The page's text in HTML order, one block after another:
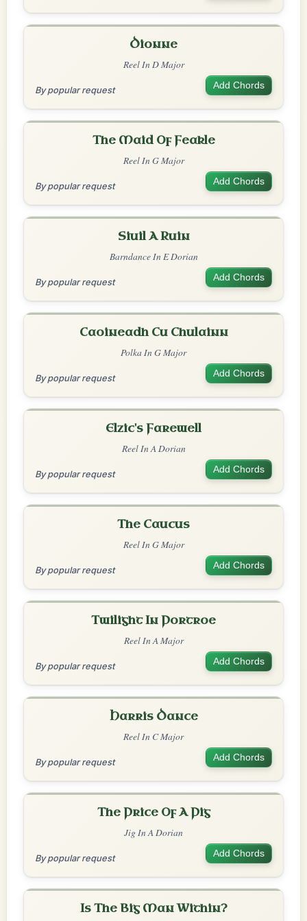
Dionne
Reel In D Major
By popular request Add Chords
The Maid Of Feakle
Reel In G Major
By popular request Add Chords
Siuil A Ruin
Barndance In E Dorian
By popular request Add Chords
Caoineadh Cu Chulainn
Polka In G Major
By popular request Add Chords
Elzic's Farewell
Reel In A Dorian
By popular request Add Chords
The Caucus
Reel In G Major
By popular request Add Chords
Twilight In Portroe
Reel In A Major
By popular request Add Chords
Harris Dance
Reel In C Major
By popular request Add Chords
The Price Of A Pig
Jig In A Dorian
By popular request Add Chords
Is The Big Man Within?